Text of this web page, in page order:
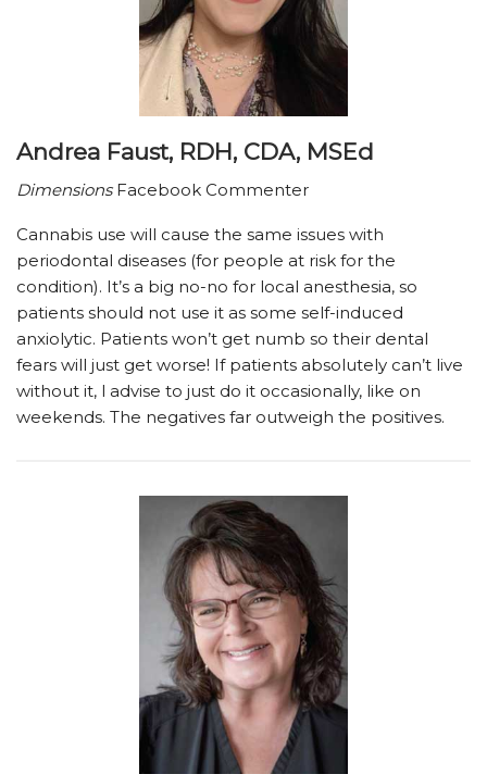
Andrea Faust, RDH, CDA, MSEd
DimensionsFacebook Commenter
Cannabis use will cause the same issues with
periodontal diseases (for people at risk for the
condition). It’s a big no-no for local anesthesia, so
patients should not use it as some self-induced
anxiolytic. Patients won’t get numb so their dental
fears will just get worse! If patients absolutely can’t live
without it, I advise to just do it occasionally, like on
weekends. The negatives far outweigh the positives.